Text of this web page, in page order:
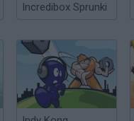
Incredibox Sprunki